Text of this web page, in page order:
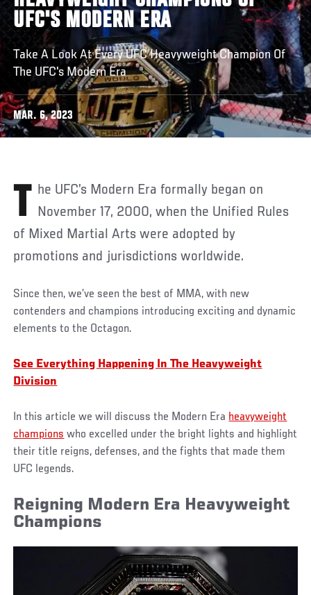
UFC'S MODERN ERA
Take A Look At Every UFC Heavyweight Champion Of
The UFC's Modern Era
MAR. 6, 2023
The UFC’s Modern Era formally began on November 17, 2000, when the Unified Rules
of Mixed Martial Arts were adopted by
promotions and jurisdictions worldwide.
Since then, we’ve seen the best of MMA, with new
contenders and champions introducing exciting and dynamic
elements to the Octagon.
See Everything Happening In The Heavyweight
Division
In this article we will discuss the Modern Era heavyweight
champions who excelled under the bright lights and highlight
their title reigns, defenses, and the fights that made them
UFC legends.
Reigning Modern Era Heavyweight
Champions